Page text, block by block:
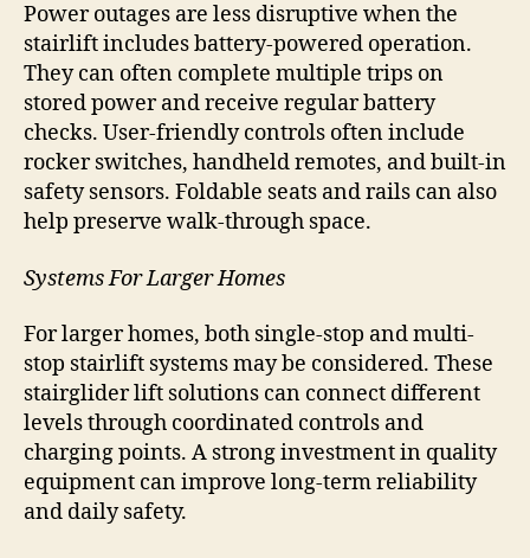
Power outages are less disruptive when the
stairlift includes battery-powered operation.
They can often complete multiple trips on
stored power and receive regular battery
checks. User-friendly controls often include
rocker switches, handheld remotes, and built-in
safety sensors. Foldable seats and rails can also
help preserve walk-through space.
Systems For Larger Homes
For larger homes, both single-stop and multi-
stop stairlift systems may be considered. These
stairglider lift solutions can connect different
levels through coordinated controls and
charging points. A strong investment in quality
equipment can improve long-term reliability
and daily safety.